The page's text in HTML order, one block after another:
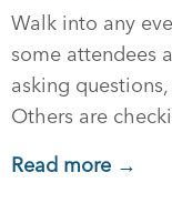
Walk into any
some attendees
asking
Others are
Read more →